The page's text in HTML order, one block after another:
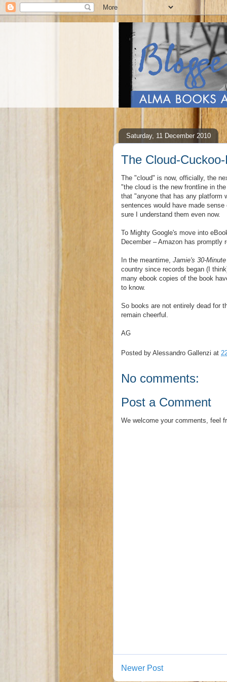
Saturday, 11 December 2010
The Cloud-
The "cloud" is now, officially, the
"the cloud is the new frontline in
that "anyone that has any platform
sentences would have made
sure I understand them even now.
To Mighty Google's move into
December – Amazon has
In the meantime, Jamie's 30-
country since records began (I
many ebook copies of the book
to know.
So books are not entirely dead for
remain cheerful.
AG
Posted by Alessandro Gallenzi at
No comments:
Post a Comment
We welcome your comments, feel
Newer Post